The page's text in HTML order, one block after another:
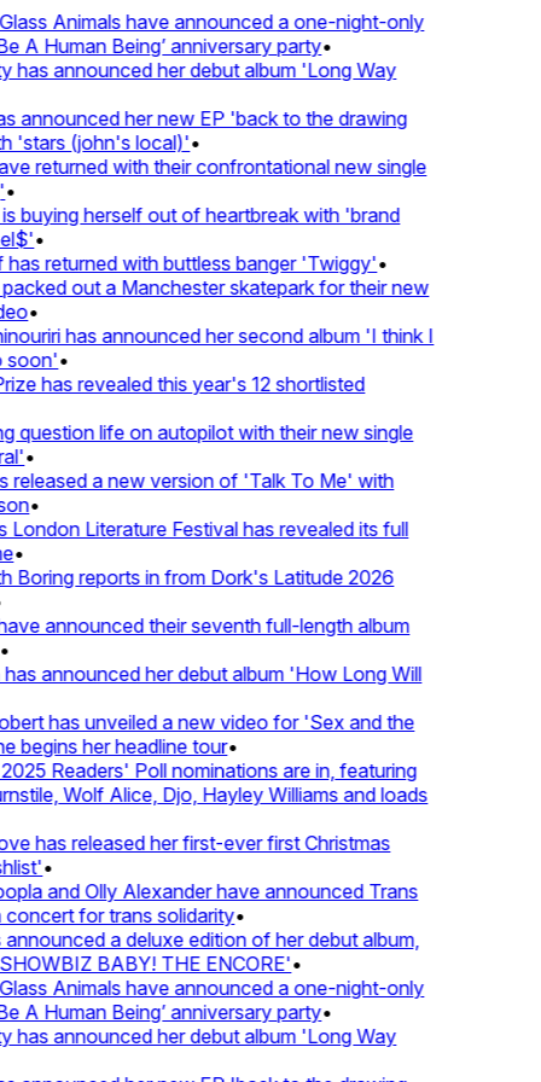
Animals have announced a one-night-only
A Human Being’ anniversary party•
announced her debut album 'Long Way
announced her new EP 'back to the drawing
(john's local)'•
returned with their confrontational new single
buying herself out of heartbreak with 'brand
•
returned with buttless banger 'Twiggy'•
out a Manchester skatepark for their new
•
has announced her second album 'I think I
•
has revealed this year's 12 shortlisted
life on autopilot with their new single
•
a new version of 'Talk To Me' with
•
Literature Festival has revealed its full
•
reports in from Dork's Latitude 2026
announced their seventh full-length album
announced her debut album 'How Long Will
has unveiled a new video for 'Sex and the
begins her headline tour•
Readers' Poll nominations are in, featuring
Wolf Alice, Djo, Hayley Williams and loads
has released her first-ever first Christmas
•
and Olly Alexander have announced Trans
for trans solidarity•
a deluxe edition of her debut album,
BABY! THE ENCORE'•
Animals have announced a one-night-only
A Human Being’ anniversary party•
announced her debut album 'Long Way